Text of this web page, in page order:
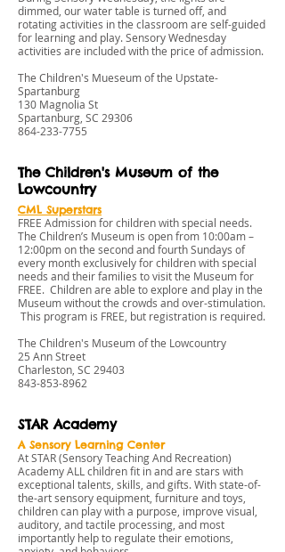
dimmed, our water table is turned off, and
rotating activities in the classroom are self-guided
for learning and play. Sensory Wednesday
activities are included with the price of admission.
The Children's Mueseum of the Upstate-
Spartanburg
130 Magnolia St
Spartanburg, SC 29306
864-233-7755
The Children's Museum of the
Lowcountry
CML Superstars
FREE Admission for children with special needs.
The Children’s Museum is open from 10:00am –
12:00pm on the second and fourth Sundays of
every month exclusively for children with special
needs and their families to visit the Museum for
FREE. Children are able to explore and play in the
Museum without the crowds and over-stimulation.
This program is FREE, but registration is required.
The Children's Museum of the Lowcountry
25 Ann Street
Charleston, SC 29403
843-853-8962
STAR Academy
A Sensory Learning Center
At STAR (Sensory Teaching And Recreation)
Academy ALL children fit in and are stars with
exceptional talents, skills, and gifts. With state-of-
the-art sensory equipment, furniture and toys,
children can play with a purpose, improve visual,
auditory, and tactile processing, and most
importantly help to regulate their emotions,